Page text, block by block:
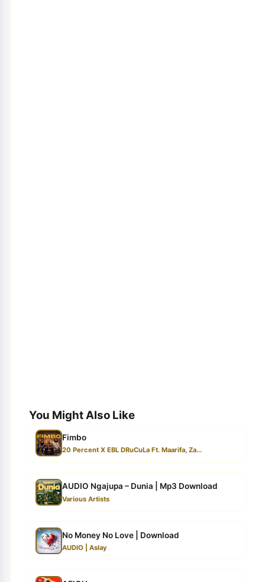
You Might Also Like
Fimbo
20 Percent X EBL DRuCuLa Ft. Maarifa, Za...
AUDIO Ngajupa – Dunia | Mp3 Download
Various Artists
No Money No Love | Download
AUDIO | Aslay